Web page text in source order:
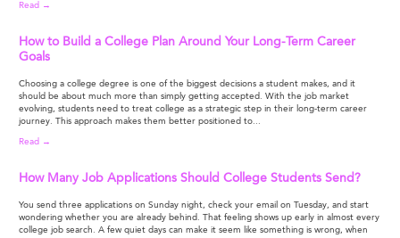
Read →
How to Build a College Plan Around Your Long-Term Career
Goals
Choosing a college degree is one of the biggest decisions a student makes, and it
should be about much more than simply getting accepted. With the job market
evolving, students need to treat college as a strategic step in their long-term career
journey. This approach makes them better positioned to...
Read →
How Many Job Applications Should College Students Send?
You send three applications on Sunday night, check your email on Tuesday, and start
wondering whether you are already behind. That feeling shows up early in almost every
college job search. A few quiet days can make it seem like something is wrong, when